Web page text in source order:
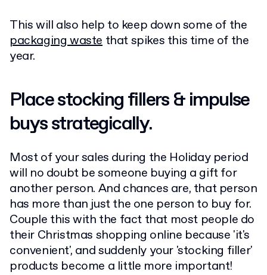
This will also help to keep down some of the
packaging waste that spikes this time of the
year.
Place stocking fillers & impulse
buys strategically.
Most of your sales during the Holiday period
will no doubt be someone buying a gift for
another person. And chances are, that person
has more than just the one person to buy for.
Couple this with the fact that most people do
their Christmas shopping online because 'it's
convenient', and suddenly your 'stocking filler'
products become a little more important!